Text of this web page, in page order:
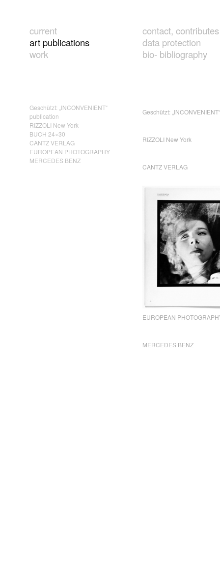
current
art publications
work
contact, contributes
data protection
bio- bibliography
Geschützt: „INCONVENIENT“
publication
RIZZOLI New York
BUCH 24×30
CANTZ VERLAG
EUROPEAN PHOTOGRAPHY
MERCEDES BENZ
Geschützt:
RIZZOLI New York
CANTZ VERLAG
EUROPEAN
MERCEDES BENZ